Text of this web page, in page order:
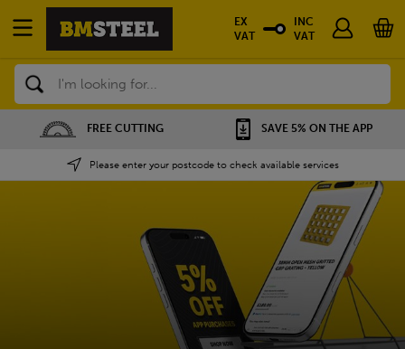
Search
FREE CUTTING SAVE 5% ON THE APP
Please enter your postcode to check available services
EX
VAT
INC
VAT